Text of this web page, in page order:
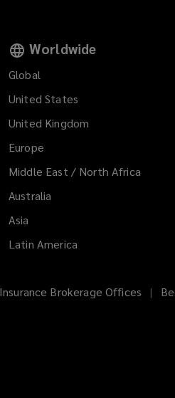
Worldwide
Global
United States
United Kingdom
Europe
Middle East / North Africa
Australia
Asia
Latin America
Brokerage Offices